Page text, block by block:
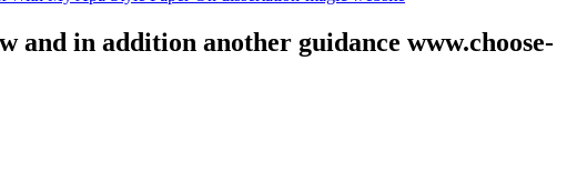
and in addition another guidance www.choose-